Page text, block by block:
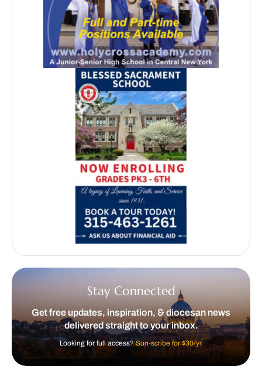
Stay Connected
Get free updates, inspiration, & diocesan news
delivered straight to your inbox.
Looking for full access?Sun-scribe for $30/yr.